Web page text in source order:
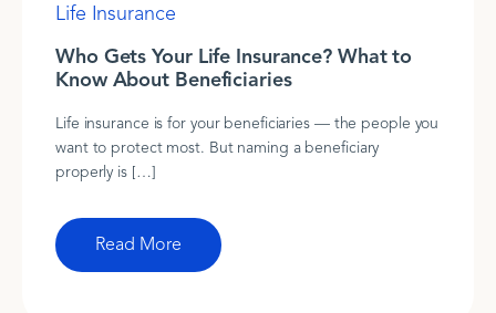
Life Insurance
Who Gets Your Life Insurance? What to
Know About Beneficiaries
Life insurance is for your beneficiaries — the people you
want to protect most. But naming a beneficiary
properly is […]
Read More